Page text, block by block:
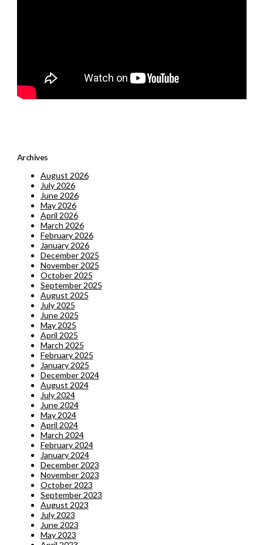
Archives
August 2026
July 2026
June 2026
May 2026
April 2026
March 2026
February 2026
January 2026
December 2025
November 2025
October 2025
September 2025
August 2025
July 2025
June 2025
May 2025
April 2025
March 2025
February 2025
January 2025
December 2024
August 2024
July 2024
June 2024
May 2024
April 2024
March 2024
February 2024
January 2024
December 2023
November 2023
October 2023
September 2023
August 2023
July 2023
June 2023
May 2023